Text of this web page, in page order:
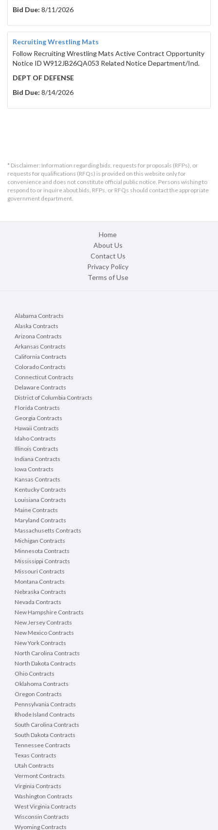
Bid Due: 8/11/2026
Recruiting Wrestling Mats
Follow Recruiting Wrestling Mats Active Contract Opportunity
Notice ID W912JB26QA053 Related Notice Department/Ind.
DEPT OF DEFENSE
Bid Due: 8/14/2026
* Disclaimer: Information regarding bids, requests for proposals (RFPs), or
requests for qualifications (RFQs) is provided on this website only for
convenience and does not constitute official public notice. Persons wishing to
respond to or inquire about bids, RFPs, or RFQs should contact the appropriate
government department.
Home
About Us
Contact Us
Privacy Policy
Terms of Use
Alabama Contracts
Alaska Contracts
Arizona Contracts
Arkansas Contracts
California Contracts
Colorado Contracts
Connecticut Contracts
Delaware Contracts
District of Columbia Contracts
Florida Contracts
Georgia Contracts
Hawaii Contracts
Idaho Contracts
Illinois Contracts
Indiana Contracts
Iowa Contracts
Kansas Contracts
Kentucky Contracts
Louisiana Contracts
Maine Contracts
Maryland Contracts
Massachusetts Contracts
Michigan Contracts
Minnesota Contracts
Mississippi Contracts
Missouri Contracts
Montana Contracts
Nebraska Contracts
Nevada Contracts
New Hampshire Contracts
New Jersey Contracts
New Mexico Contracts
New York Contracts
North Carolina Contracts
North Dakota Contracts
Ohio Contracts
Oklahoma Contracts
Oregon Contracts
Pennsylvania Contracts
Rhode Island Contracts
South Carolina Contracts
South Dakota Contracts
Tennessee Contracts
Texas Contracts
Utah Contracts
Vermont Contracts
Virginia Contracts
Washington Contracts
West Virginia Contracts
Wisconsin Contracts
Wyoming Contracts